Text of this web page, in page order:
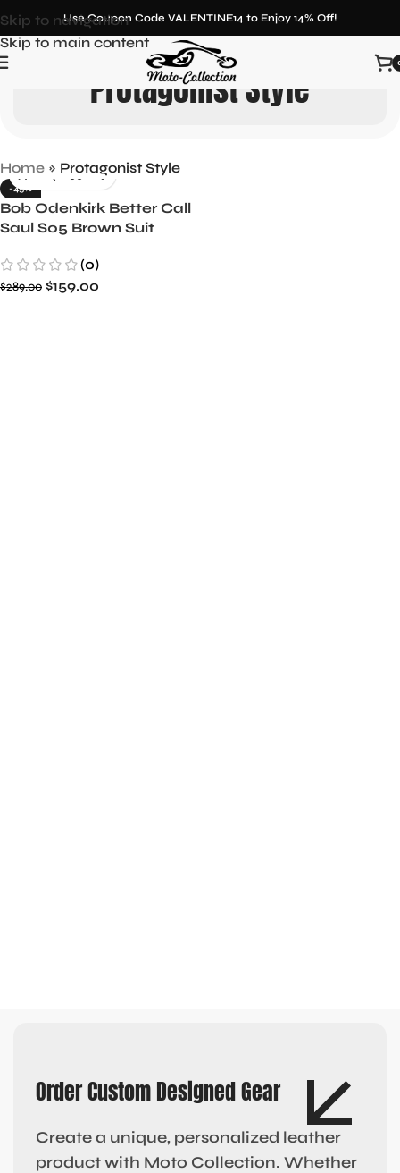
Skip to navigation
Skip to main content
Use Coupon Code VALENTINE14 to Enjoy 14% Off!
Protagonist Style
Home » Protagonist Style
-45%
Bob Odenkirk Better Call
Saul S05 Brown Suit
(0)
$289.00 $159.00
Order Custom Designed Gear
Create a unique, personalized leather
product with Moto Collection. Whether